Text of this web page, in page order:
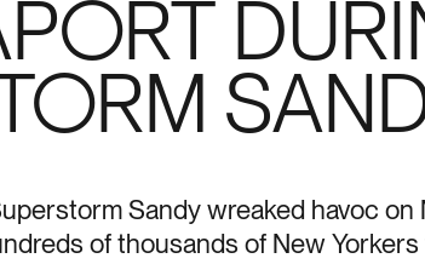
Sandy wreaked havoc
of thousands of New